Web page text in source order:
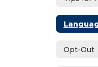
Opt-Out